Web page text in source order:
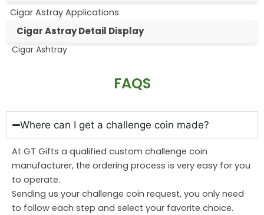
Cigar Astray Applications
Cigar Astray Detail Display
Cigar Ashtray
FAQS
Where can I get a challenge coin made?
At GT Gifts a qualified custom challenge coin
manufacturer, the ordering process is very easy for you
to operate.
Sending us your challenge coin request, you only need
to follow each step and select your favorite choice.